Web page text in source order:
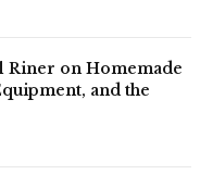
Riner on Homemade
and the